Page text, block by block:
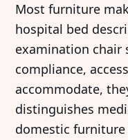
Most furniture
hospital bed
examination chair
compliance,
accommodate,
distinguishes
domestic